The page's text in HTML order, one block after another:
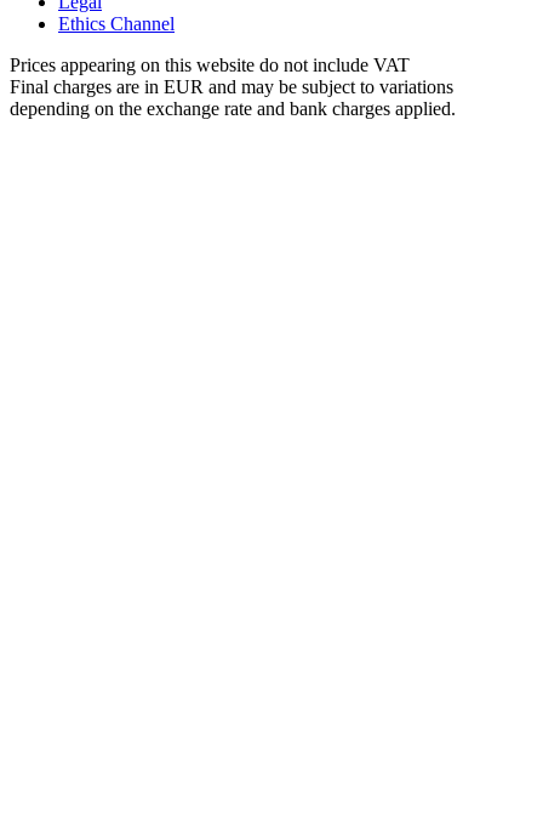
Ethics Channel
Prices appearing on this website do not include VAT
Final charges are in EUR and may be subject to variations
depending on the exchange rate and bank charges applied.